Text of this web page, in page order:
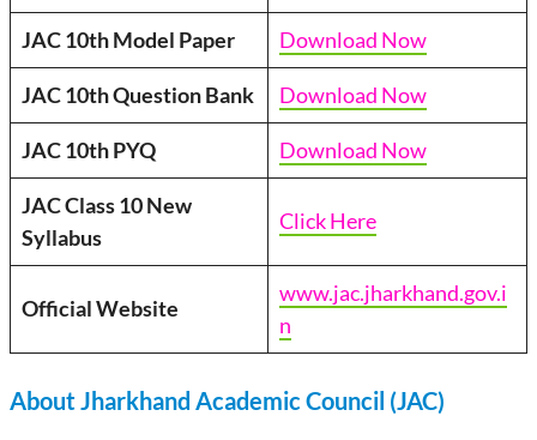
JAC 10th Model Paper Download Now
JAC 10th Question Bank Download Now
JAC 10th PYQ Download Now
JAC Class 10 New
Syllabus
Click Here
Official Website
www.jac.jharkhand.gov.i
n
About Jharkhand Academic Council (JAC)